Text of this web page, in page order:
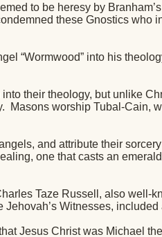
to be heresy by
these Gnostics who
“Wormwood” into his
their theology, but unlike
Masons worship Tubal-Cain,
and attribute their
one that casts an
Taze Russell, also well-
Jehovah’s Witnesses,
Jesus Christ was Michael